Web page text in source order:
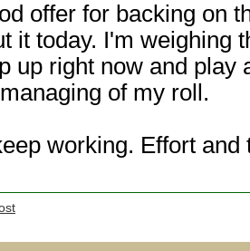
offer for backing on
it today. I'm weighing
up right now and play
of my roll.
working. Effort